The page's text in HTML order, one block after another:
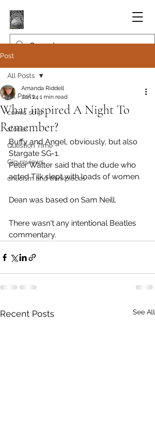
Post
All Posts
comic strip
stories
Question Time
Gig reviews
criticism and thinkpieces
All Posts
What inspired A Night To
Remember?
Amanda Riddell
Jun 24 1 min read
Buffy and Angel, obviously, but also
Stargate SG-1.
Peter Walter said that the dude who
acted Tilk slept with loads of women.
Dean was based on Sam Neill.
There wasn't any intentional Beatles
commentary.
Recent Posts See All